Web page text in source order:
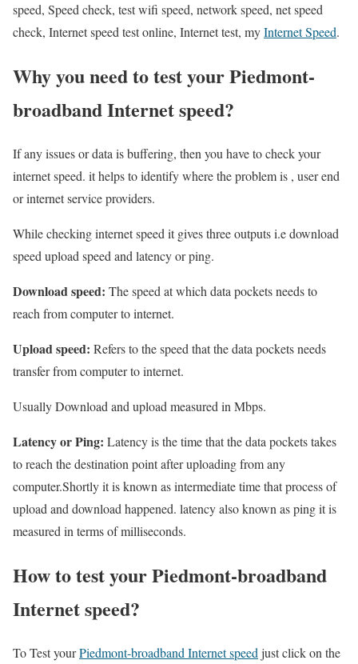
speed, Speed check, test wifi speed, network speed, net speed
check, Internet speed test online, Internet test, myInternet Speed.
Why you need to test your Piedmont-
broadband Internet speed?
If any issues or data is buffering, then you have to check your
internet speed. it helps to identify where the problem is , user end
or internet service providers.
While checking internet speed it gives three outputs i.e download
speed upload speed and latency or ping.
Download speed: The speed at which data pockets needs to
reach from computer to internet.
Upload speed: Refers to the speed that the data pockets needs
transfer from computer to internet.
Usually Download and upload measured in Mbps.
Latency or Ping: Latency is the time that the data pockets takes
to reach the destination point after uploading from any
computer.Shortly it is known as intermediate time that process of
upload and download happened. latency also known as ping it is
measured in terms of milliseconds.
How to test your Piedmont-broadband
Internet speed?
To Test yourPiedmont-broadband Internet speed just click on the